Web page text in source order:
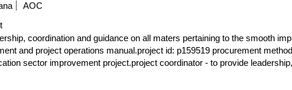
AOC
coordination and guidance on all maters pertaining to the smooth
and project operations manual.project id: p159519 procurement
sector improvement project.project coordinator - to provide
with the procedures and obligations in the wb loan agreement